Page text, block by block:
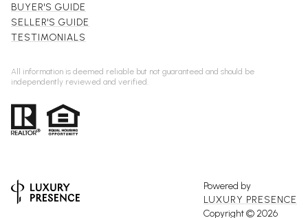
BUYER'S GUIDE
SELLER'S GUIDE
TESTIMONIALS
All information is deemed reliable but not guaranteed and should be
independently reviewed and verified.
Powered by
LUXURY PRESENCE
Copyright © 2026